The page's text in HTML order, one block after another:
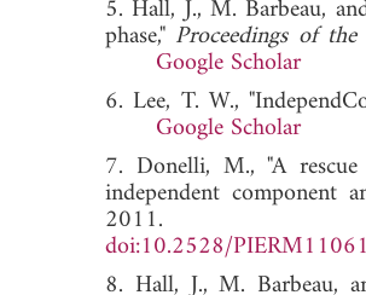
5. Hall, J., M. Barbeau,
phase," Proceedings of
Google Scholar
6. Lee, T. W.,
Google Scholar
7. Donelli, M., "A
independent component
2011.
doi:10.2528/
8. Hall, J., M. Barbeau,